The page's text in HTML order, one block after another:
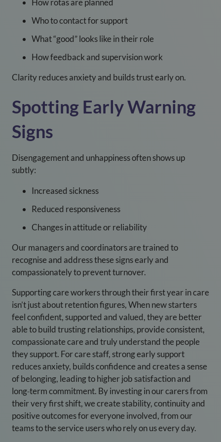
How rotas are planned
Who to contact for support
What “good” looks like in their role
How feedback and supervision work
Clarity reduces anxiety and builds trust early on.
Spotting Early Warning
Signs
Disengagement and unhappiness often shows up
subtly:
Increased sickness
Reduced responsiveness
Changes in attitude or reliability
Our managers and coordinators are trained to
recognise and address these signs early and
compassionately to prevent turnover.
Supporting care workers through their first year in care
isn’t just about retention figures, When new starters
feel confident, supported and valued, they are better
able to build trusting relationships, provide consistent,
compassionate care and truly understand the people
they support. For care staff, strong early support
reduces anxiety, builds confidence and creates a sense
of belonging, leading to higher job satisfaction and
long‑term commitment. By investing in our carers from
their very first shift, we create stability, continuity and
positive outcomes for everyone involved, from our
teams to the service users who rely on us every day.